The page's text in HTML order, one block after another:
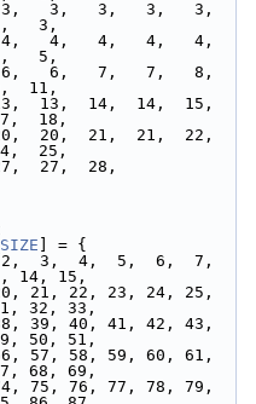
3,   3,   3,   3,
3,
4,   4,   4,   4,
5,
6,   7,   7,   8,
11,
13,  14,  14,  15,
18,
20,  21,  21,  22,
25,
27,  28,
] = {
3,  4,  5,  6,  7,
14, 15,
22, 23, 24, 25,
32, 33,
40, 41, 42, 43,
50, 51,
58, 59, 60, 61,
68, 69,
76, 77, 78, 79,